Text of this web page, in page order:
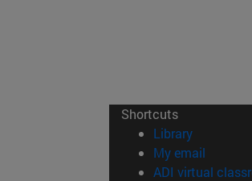
Shortcuts
Library(opens in
My email
ADI virtual